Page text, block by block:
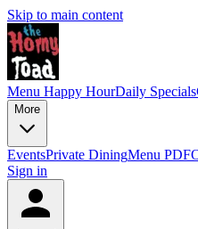
Skip to main content
Menu Happy HourDaily Specials
More
EventsPrivate DiningMenu PDF
Sign in